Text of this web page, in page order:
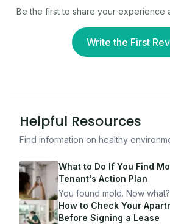
Be the first to share your experience
Write the First
Helpful Resources
Find information on healthy
What to Do If You Find
Tenant's Action Plan
You found mold. Now
for documenting, reporting,
yourself — from someone
How to Check Your
Before Signing a Lease